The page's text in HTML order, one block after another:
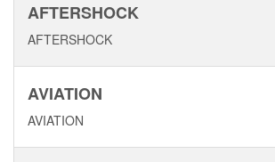
AFTERSHOCK
AFTERSHOCK
AVIATION
AVIATION